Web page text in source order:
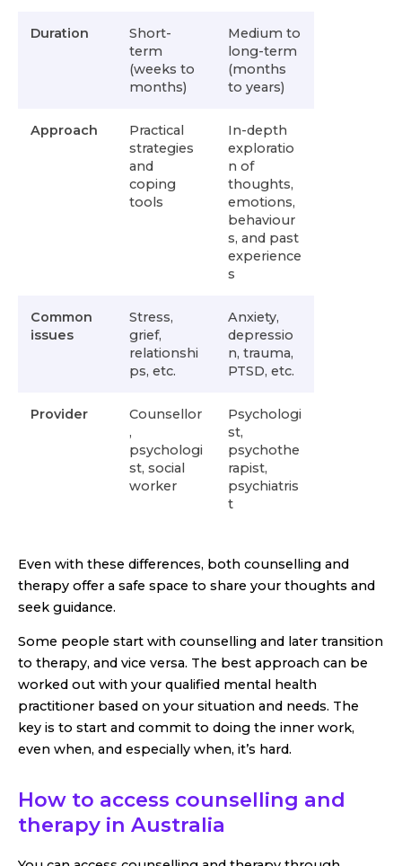
Duration
Short-
term
(weeks to
months)
Medium to
long-term
(months
to years)
Approach
Practical
strategies
and
coping
tools
In-depth
exploratio
n of
thoughts,
emotions,
behaviour
s, and past
experience
s
Common
issues
Stress,
grief,
relationshi
ps, etc.
Anxiety,
depressio
n, trauma,
PTSD, etc.
Provider
Counsellor
,
psychologi
st, social
worker
Psychologi
st,
psychothe
rapist,
psychiatris
t
Even with these differences, both counselling and
therapy offer a safe space to share your thoughts and
seek guidance.
Some people start with counselling and later transition
to therapy, and vice versa. The best approach can be
worked out with your qualified mental health
practitioner based on your situation and needs. The
key is to start and commit to doing the inner work,
even when, and especially when, it’s hard.
How to access counselling and
therapy in Australia